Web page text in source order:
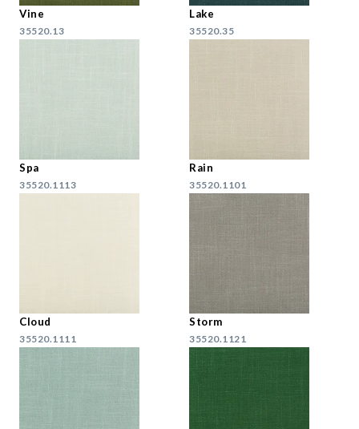
Vine
35520.13
Lake
35520.35
Spa
35520.1113
Rain
35520.1101
Cloud
35520.1111
Storm
35520.1121